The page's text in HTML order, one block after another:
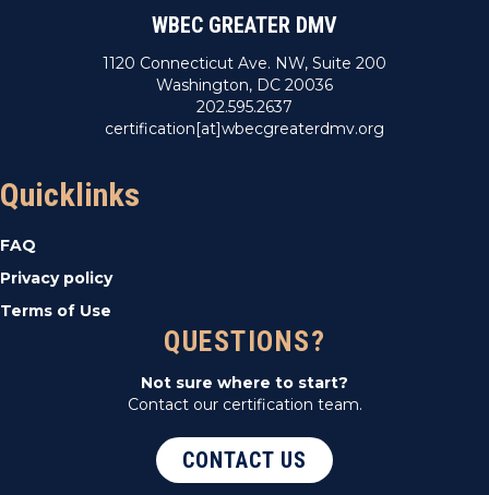
WBEC GREATER DMV
1120 Connecticut Ave. NW, Suite 200
Washington, DC 20036
202.595.2637
certification[at]wbecgreaterdmv.org
Quicklinks
FAQ
Privacy policy
Terms of Use
QUESTIONS?
Not sure where to start?
Contact our certification team.
CONTACT US